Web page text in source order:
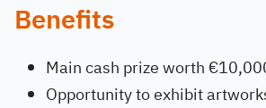
Benefits
Main cash prize worth
Opportunity to exhibit